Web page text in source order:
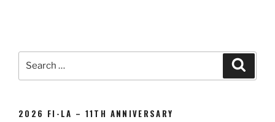
2026 FI-LA – 11TH ANNIVERSARY